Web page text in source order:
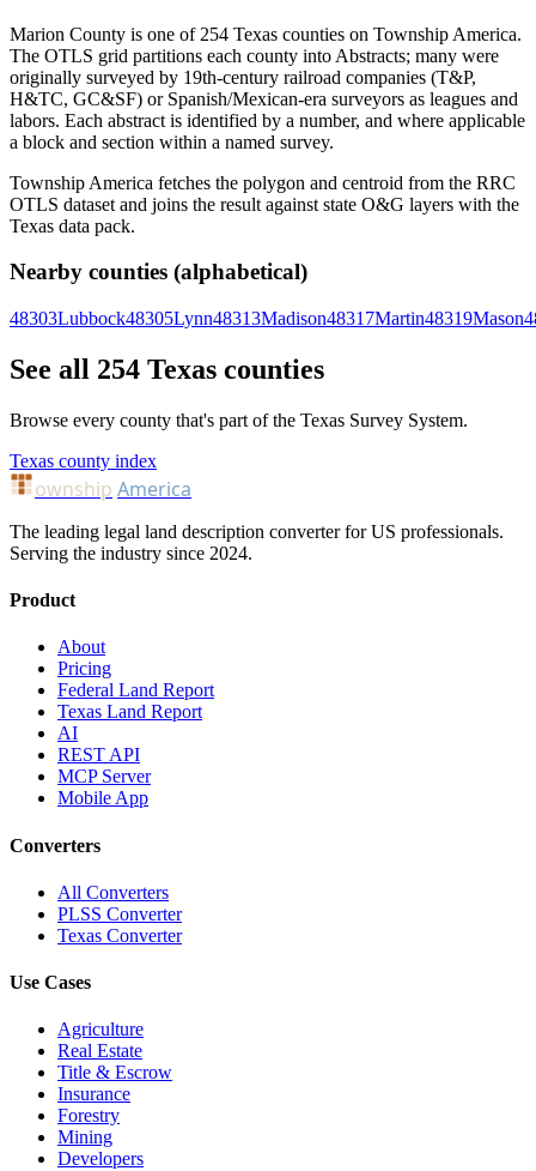
Marion County is one of 254 Texas counties on Township America.
The OTLS grid partitions each county into Abstracts; many were
originally surveyed by 19th-century railroad companies (T&P,
H&TC, GC&SF) or Spanish/Mexican-era surveyors as leagues and
labors. Each abstract is identified by a number, and where applicable
a block and section within a named survey.
Township America fetches the polygon and centroid from the RRC
OTLS dataset and joins the result against state O&G layers with the
Texas data pack.
Nearby counties (alphabetical)
48303Lubbock48305Lynn48313Madison48317Martin48319Mason
See all 254 Texas counties
Browse every county that's part of the Texas Survey System.
Texas county index
ownship America
The leading legal land description converter for US professionals.
Serving the industry since 2024.
Product
About
Pricing
Federal Land Report
Texas Land Report
AI
REST API
MCP Server
Mobile App
Converters
All Converters
PLSS Converter
Texas Converter
Use Cases
Agriculture
Real Estate
Title & Escrow
Insurance
Forestry
Mining
Developers